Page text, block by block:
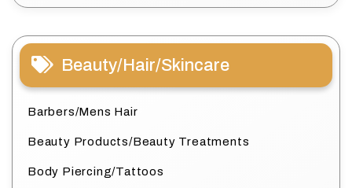
Beauty/Hair/Skincare
Barbers/Mens Hair
Beauty Products/Beauty Treatments
Body Piercing/Tattoos